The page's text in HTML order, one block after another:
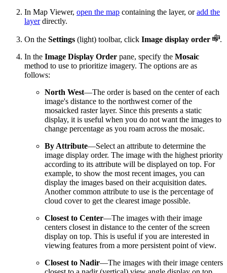
In Map Viewer, open the map containing the layer, oradd the
layerdirectly.
On the Settings (light) toolbar, click Image display order
.
In the Image Display Order pane, specify the Mosaic
method to use to prioritize imagery. The options are as
follows:
North West—The order is based on the center of each
image's distance to the northwest corner of the
mosaicked raster layer. Since this presents a static
display, it is useful when you do not want the images to
change percentage as you roam across the mosaic.
By Attribute—Select an attribute to determine the
image display order. The image with the highest priority
according to its attribute will be displayed on top. For
example, to show the most recent images, you can
display the images based on their acquisition dates.
Another common attribute to use is the percentage of
cloud cover to get the clearest image possible.
Closest to Center—The images with their image
centers closest in distance to the center of the screen
display on top. This is useful if you are interested in
viewing features from a more persistent point of view.
Closest to Nadir—The images with their image centers